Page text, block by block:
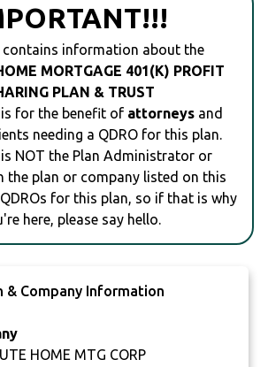
contains information about the
MORTGAGE 401(K) PROFIT
PLAN & TRUST
for the benefit of attorneys and
needing a QDRO for this plan.
is NOT the Plan Administrator or
the plan or company listed on this
for this plan, so if that is why
here, please say hello.
& Company Information
HOME MTG CORP